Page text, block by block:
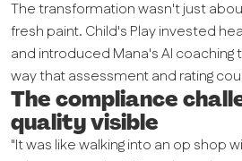
The transformation wasn't just
fresh paint. Child's Play invested
and introduced Mana's AI coaching
way that assessment and rating
The compliance
quality visible
"It was like walking into an op shop